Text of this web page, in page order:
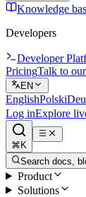
Knowledge
Developers
Developer
PricingTalk to
EN
EnglishPolski
Log inExplore
⌘K
Search docs,
Product
Solutions